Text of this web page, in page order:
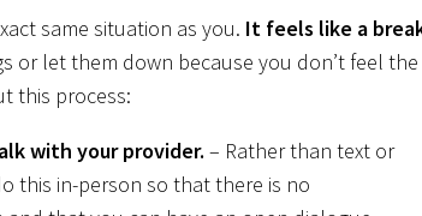
same situation as you. It feels like a
or let them down because you don’t feel the
this process:
with your provider. – Rather than text or
this in-person so that there is no